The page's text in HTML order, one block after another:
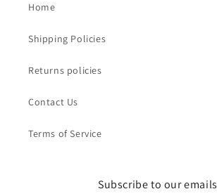
Home
Shipping Policies
Returns policies
Contact Us
Terms of Service
Subscribe to our emails